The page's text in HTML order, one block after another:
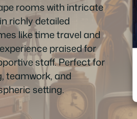
rooms with intricate
richly detailed
like time travel and
praised for
staff. Perfect for
teamwork, and
setting.